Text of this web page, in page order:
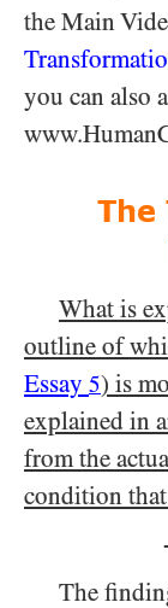
the Main
you can also
The
What is
outline of
Essay 5) is
explained in
from the
condition
The